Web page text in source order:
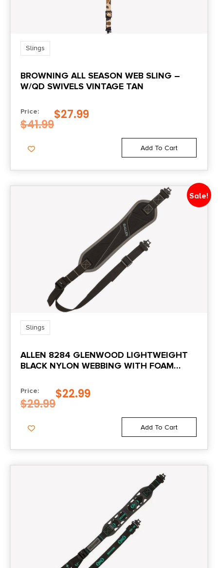
Slings
BROWNING ALL SEASON WEB SLING –
W/QD SWIVELS VINTAGE TAN
Price:
$41.99
$27.99
Add To Cart
Sale!
Slings
ALLEN 8284 GLENWOOD LIGHTWEIGHT
BLACK NYLON WEBBING WITH FOAM
Price:
$29.99
$22.99
Add To Cart